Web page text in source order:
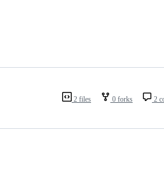
2 files 0 forks 2